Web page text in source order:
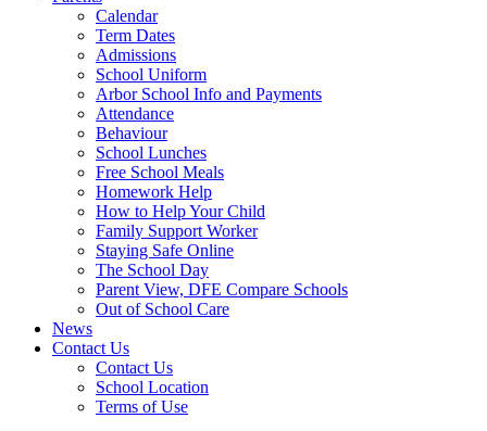
Calendar
Term Dates
Admissions
School Uniform
Arbor School Info and Payments
Attendance
Behaviour
School Lunches
Free School Meals
Homework Help
How to Help Your Child
Family Support Worker
Staying Safe Online
The School Day
Parent View, DFE Compare Schools
Out of School Care
News
Contact Us
Contact Us
School Location
Terms of Use